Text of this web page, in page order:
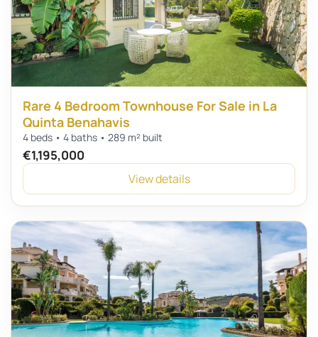
Rare 4 Bedroom Townhouse For Sale in La
Quinta Benahavis
4 beds • 4 baths • 289 m² built
€1,195,000
View details